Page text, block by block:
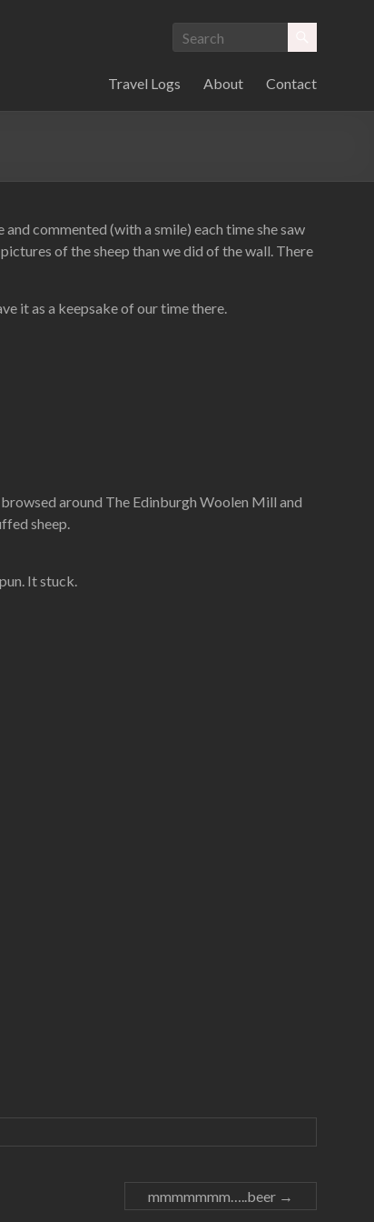
Travel Logs About Contact
commented (with a smile) each time she saw
of the sheep than we did of the wall. There
it as a keepsake of our time there.
around The Edinburgh Woolen Mill and
sheep.
It stuck.
mmmmmmm…..beer →